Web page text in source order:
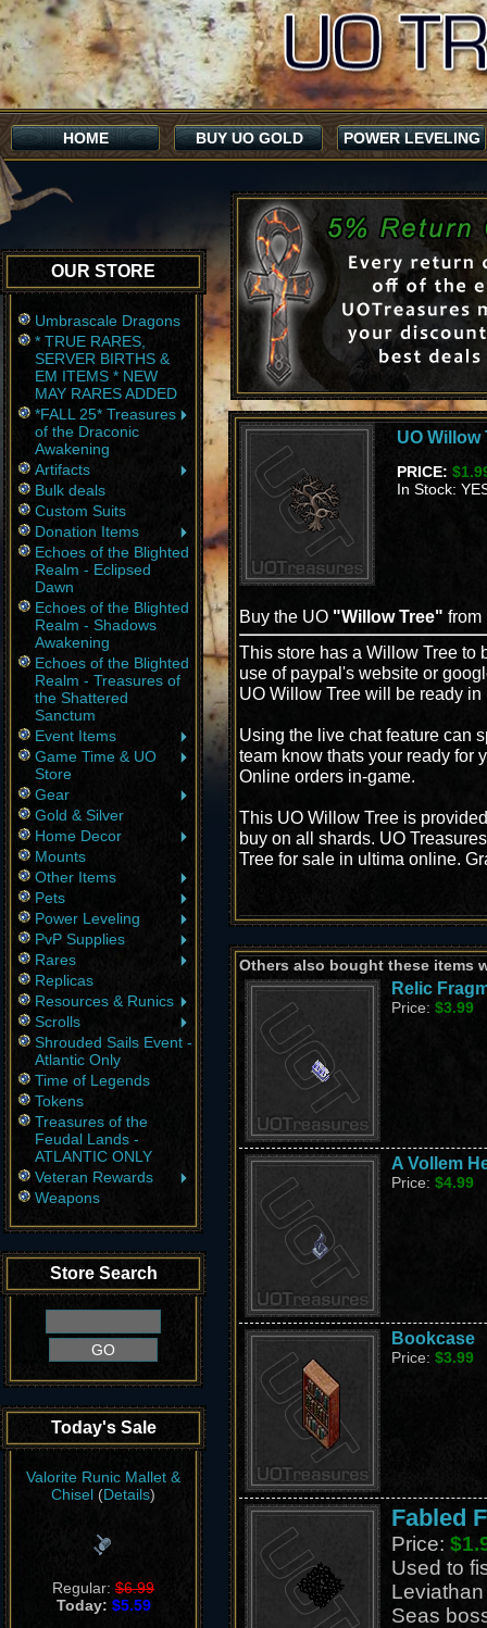
HOME BUY UO GOLD POWER LEVELING
OUR STORE
Umbrascale Dragons
* TRUE RARES,
SERVER BIRTHS &
EM ITEMS * NEW
MAY RARES ADDED
*FALL 25* Treasures
of the Draconic
Awakening
Artifacts
Bulk deals
Custom Suits
Donation Items
Echoes of the Blighted
Realm - Eclipsed
Dawn
Echoes of the Blighted
Realm - Shadows
Awakening
Echoes of the Blighted
Realm - Treasures of
the Shattered
Sanctum
Event Items
Game Time & UO
Store
Gear
Gold & Silver
Home Decor
Mounts
Other Items
Pets
Power Leveling
PvP Supplies
Rares
Replicas
Resources & Runics
Scrolls
Shrouded Sails Event -
Atlantic Only
Time of Legends
Tokens
Treasures of the
Feudal Lands -
ATLANTIC ONLY
Veteran Rewards
Weapons
Store Search
Today's Sale
Valorite Runic Mallet &
Chisel (Details)
Regular: $6.99
Today: $5.59
UO Willow
PRICE:
In Stock:
Buy the UO "Willow Tree" from
This store has a Willow Tree to
use of paypal's website or
UO Willow Tree will be ready in
Using the live chat feature can
team know thats your ready for
Online orders in-game.
This UO Willow Tree is
buy on all shards. UO
Tree for sale in ultima online.
Others also bought these items
Relic
Price: $3.99
A Vollem
Price: $4.99
Bookcase
Price: $3.99
Fabled
Price:
Used to
Seas